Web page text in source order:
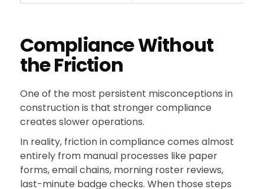
Compliance Without
the Friction
One of the most persistent misconceptions in
construction is that stronger compliance
creates slower operations.
In reality, friction in compliance comes almost
entirely from manual processes like paper
forms, email chains, morning roster reviews,
last-minute badge checks. When those steps